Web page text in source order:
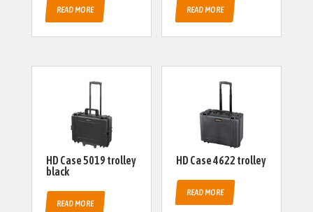
READ MORE READ MORE
HD Case 5019 trolley
black
READ MORE
HD Case 4622 trolley
READ MORE